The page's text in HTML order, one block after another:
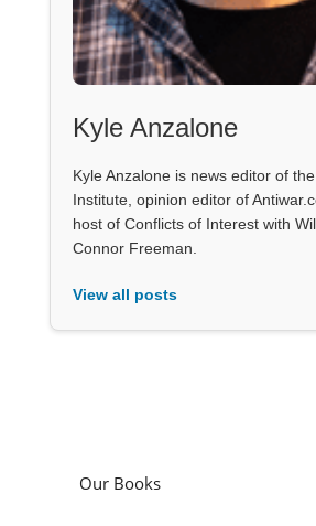
Kyle Anzalone
Kyle Anzalone is news editor of
Institute, opinion editor of
host of Conflicts of Interest with
Connor Freeman.
View all posts
Our Books